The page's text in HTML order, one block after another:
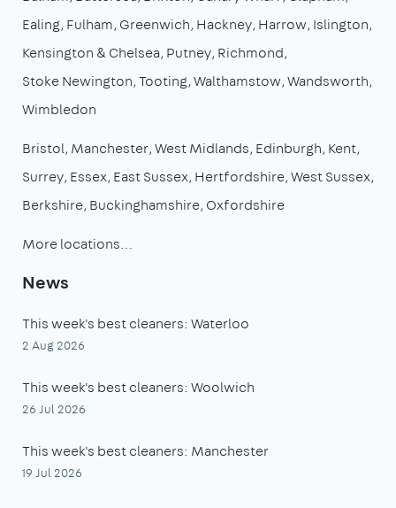
Ealing Fulham Greenwich Hackney Harrow Islington
Kensington & Chelsea Putney Richmond
Stoke Newington Tooting Walthamstow Wandsworth
Wimbledon
Bristol Manchester West Midlands Edinburgh Kent
Surrey Essex East Sussex Hertfordshire West Sussex
Berkshire Buckinghamshire Oxfordshire
More locations…
News
This week's best cleaners: Waterloo
2 Aug 2026
This week's best cleaners: Woolwich
26 Jul 2026
This week's best cleaners: Manchester
19 Jul 2026